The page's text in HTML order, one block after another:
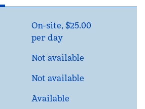
On-site, $25.00
per day
Not available
Not available
Available